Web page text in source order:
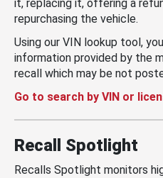
it, replacing it, offering a
repurchasing the vehicle.
Using our VIN lookup tool,
information provided by the
recall which may be not
Go to search by VIN or
Recall Spotlight
Recalls Spotlight monitors